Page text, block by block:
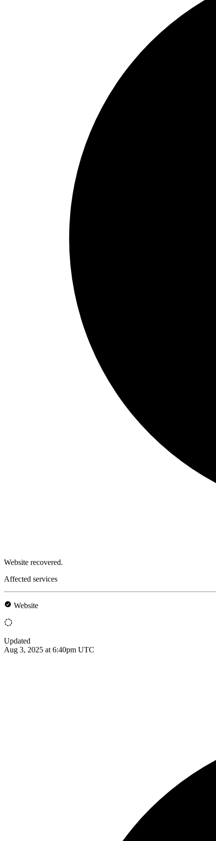
Website recovered.
Affected services
Website
Updated
Aug 3, 2025 at 6:40pm UTC